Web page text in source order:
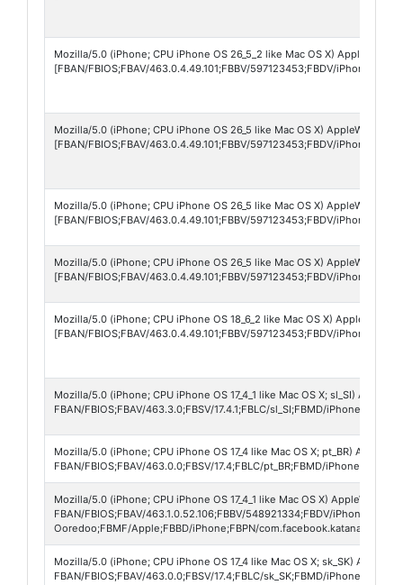
Mozilla/5.0 (iPhone; CPU iPhone OS 26_5_2 like Mac OS X)
[FBAN/FBIOS;FBAV/463.0.4.49.101;FBBV/597123453;FBDV/
Mozilla/5.0 (iPhone; CPU iPhone OS 26_5 like Mac OS X) AppleWebKit/
[FBAN/FBIOS;FBAV/463.0.4.49.101;FBBV/597123453;FBDV/
Mozilla/5.0 (iPhone; CPU iPhone OS 26_5 like Mac OS X) AppleWebKit/
[FBAN/FBIOS;FBAV/463.0.4.49.101;FBBV/597123453;FBDV/
Mozilla/5.0 (iPhone; CPU iPhone OS 26_5 like Mac OS X) AppleWebKit/
[FBAN/FBIOS;FBAV/463.0.4.49.101;FBBV/597123453;FBDV/
Mozilla/5.0 (iPhone; CPU iPhone OS 18_6_2 like Mac OS X)
[FBAN/FBIOS;FBAV/463.0.4.49.101;FBBV/597123453;FBDV/
Mozilla/5.0 (iPhone; CPU iPhone OS 17_4_1 like Mac OS X; sl_SI)
FBAN/FBIOS;FBAV/463.3.0;FBSV/17.4.1;FBLC/sl_SI;FBMD/iPhone;FBDV/
Mozilla/5.0 (iPhone; CPU iPhone OS 17_4 like Mac OS X; pt_BR)
FBAN/FBIOS;FBAV/463.0.0;FBSV/17.4;FBLC/pt_BR;FBMD/iPhone;FBDV/
Mozilla/5.0 (iPhone; CPU iPhone OS 17_4_1 like Mac OS X)
FBAN/FBIOS;FBAV/463.1.0.52.106;FBBV/548921334;FBDV/
Ooredoo;FBMF/Apple;FBBD/iPhone;FBPN/
Mozilla/5.0 (iPhone; CPU iPhone OS 17_4 like Mac OS X; sk_SK)
FBAN/FBIOS;FBAV/463.0.0;FBSV/17.4;FBLC/sk_SK;FBMD/iPhone;FBDV/